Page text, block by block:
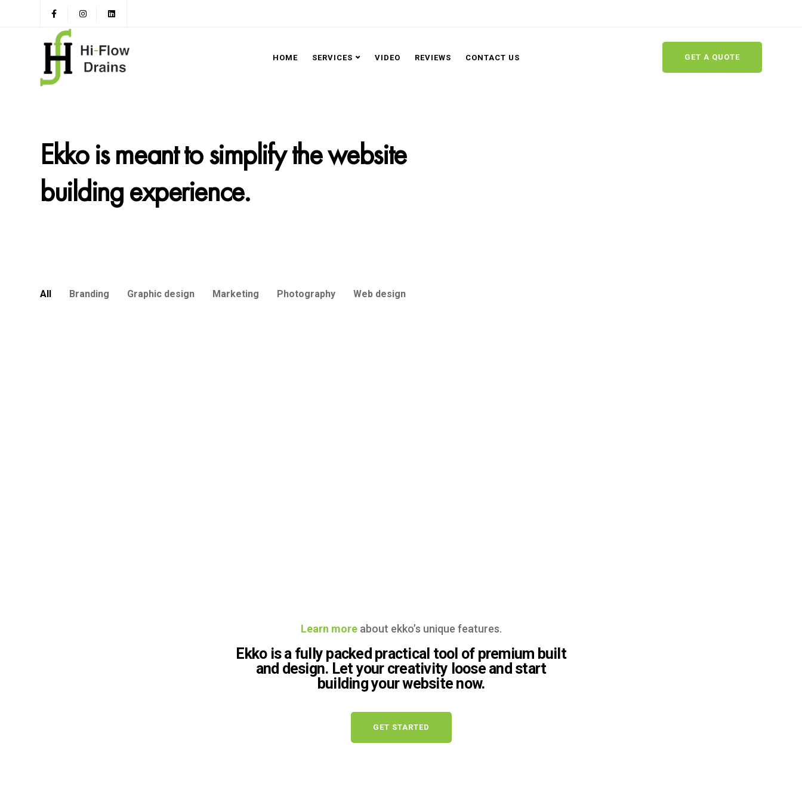
HOME SERVICES VIDEO REVIEWS CONTACT US GET A QUOTE
Ekko is meant to simplify the website
building experience.
All Branding Graphic design Marketing Photography Web design
Learn moreabout ekko’s unique features.
Ekko is a fully packed practical tool of premium built
and design. Let your creativity loose and start
building your website now.
GET STARTED